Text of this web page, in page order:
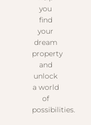
you
find
your
dream
property
and
unlock
a world
of
possibilities.